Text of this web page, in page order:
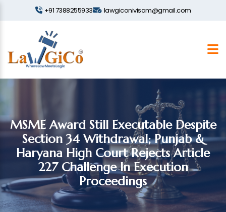
+91 7388255933 lawgiconivisam@gmail.com
MSME Award Still Executable Despite
Section 34 Withdrawal; Punjab &
Haryana High Court Rejects Article
227 Challenge In Execution
Proceedings